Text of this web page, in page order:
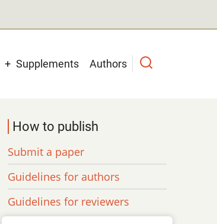
Supplements Authors
How to publish
Submit a paper
Guidelines for authors
Guidelines for reviewers